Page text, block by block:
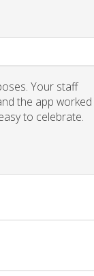
Your staff
the app worked
to celebrate.